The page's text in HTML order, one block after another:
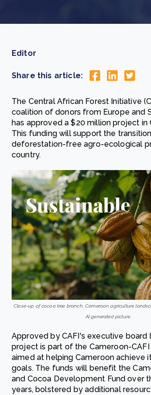
Editor
Share this article:
The Central African Forest Initiative
coalition of donors from Europe and
has approved a $20 million project in
This funding will support the
deforestation-free agro-ecological
country.
Close-up of cocoa tree branch, Cameroon agriculture
AI generated picture.
Approved by CAFI's executive board
project is part of the Cameroon-
aimed at helping Cameroon achieve
goals. The funds will benefit the
and Cocoa Development Fund over
years, bolstered by additional